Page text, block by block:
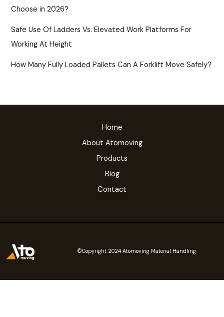
Choose in 2026?
Safe Use Of Ladders Vs. Elevated Work Platforms For
Working At Height
How Many Fully Loaded Pallets Can A Forklift Move Safely?
Home
About Atomoving
Products
Blog
Contact
©Copyright 2024 Atomoving Material Handling